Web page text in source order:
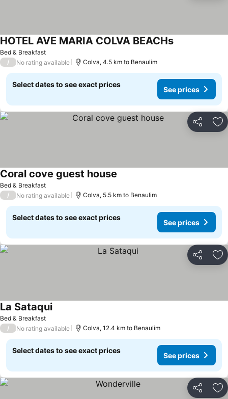
Bed & Breakfast
HOTEL AVE MARIA COLVA BEACHsSee prices
/ No rating available Colva, 4.5 km to Benaulim
Select dates to see exact prices
See prices
Share
Bed & Breakfast
Coral cove guest house
/ No rating available Colva, 5.5 km to Benaulim
Select dates to see exact prices
See prices
Share
Bed & Breakfast
La SataquiSee prices
/ No rating available Colva, 12.4 km to Benaulim
Select dates to see exact prices
See prices
Share